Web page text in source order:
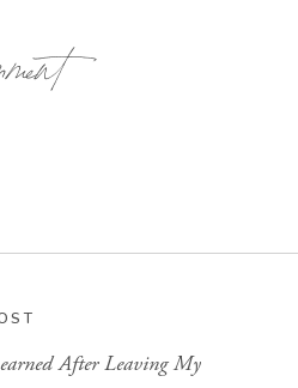
After Leaving My